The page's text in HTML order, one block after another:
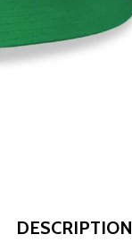
DESCRIPTION